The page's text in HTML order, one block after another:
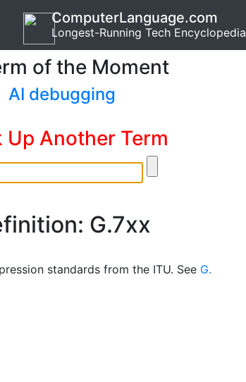
ComputerLanguage.com
Longest-Running Tech Encyclopedia
of the Moment
AI debugging
Up Another Term
G.7xx
standards from the ITU. See G.